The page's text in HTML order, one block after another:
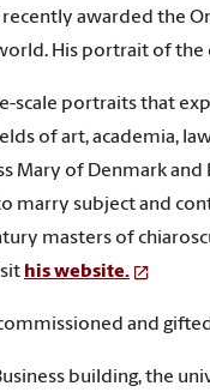
awarded the
His portrait of
scale portraits that
of art, academia,
Mary of Denmark
marry subject and
masters of
his website.
and
building, the